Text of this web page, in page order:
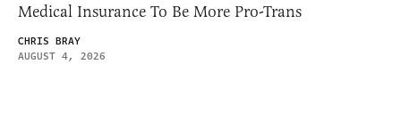
Medical Insurance To Be More Pro-Trans
CHRIS BRAY
AUGUST 4, 2026